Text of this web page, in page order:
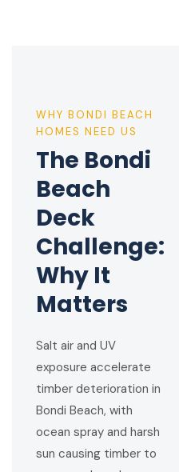
WHY BONDI BEACH
HOMES NEED US
The Bondi
Beach
Deck
Challenge:
Why It
Matters
Salt air and UV
exposure accelerate
timber deterioration in
Bondi Beach, with
ocean spray and harsh
sun causing timber to